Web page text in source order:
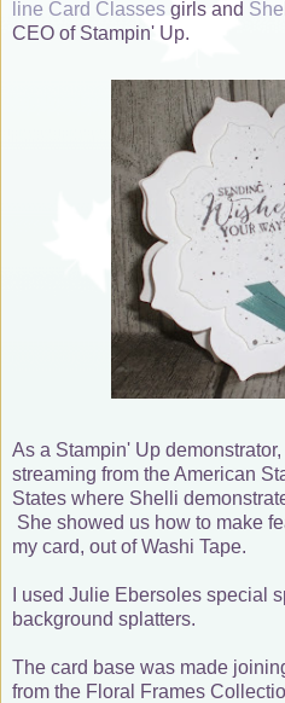
line Card Classes girls and
CEO of Stampin' Up.
As a Stampin' Up
streaming from the American
States where Shelli
She showed us how to make
my card, out of Washi Tape.
I used Julie Ebersoles special
background splatters.
The card base was made
from the Floral Frames